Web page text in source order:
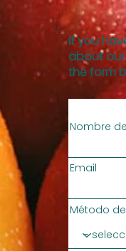
If you
about
the form
Nombre
Email
Método